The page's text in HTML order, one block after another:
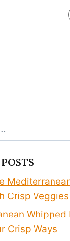
Crisp Veggies
Whipped
Crisp Ways